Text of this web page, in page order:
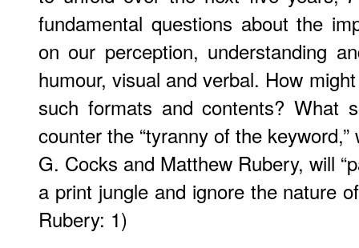
fundamental questions about the
on our perception, understanding
humour, visual and verbal. How
such formats and contents? What
counter the “tyranny of the
G. Cocks and Matthew Rubery, will
a print jungle and ignore the nature
Rubery: 1)